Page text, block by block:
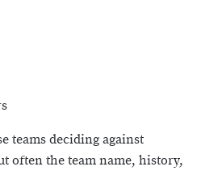
teams deciding against
often the team name, history,